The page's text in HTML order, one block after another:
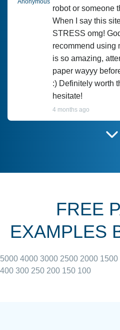
robot or someone
When I say this
STRESS omg!
recommend using
is so amazing,
paper wayyy
:) Definitely worth
hesitate!
4 months ago
June 27, 2022
FREE
EXAMPLES
5000 4000 3000 2500 2000 1500
400 300 250 200 150 100